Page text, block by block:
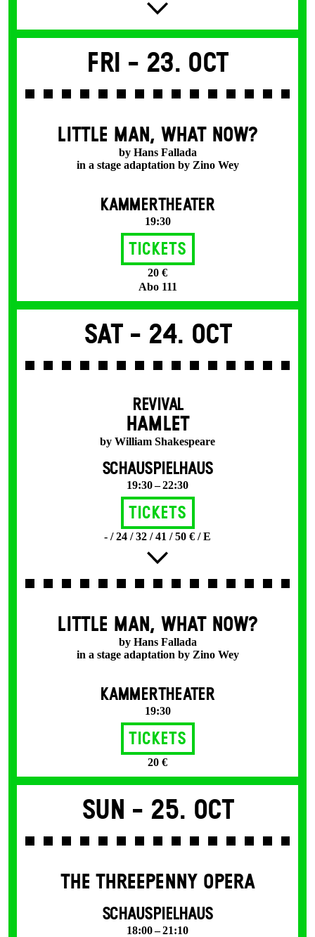
Fri - 23. Oct
LITTLE MAN, WHAT NOW?
by Hans Fallada
in a stage adaptation by Zino Wey
KAMMERTHEATER
19:30
Tickets
20 €
Abo 111
Sat - 24. Oct
REVIVAL
HAMLET
by William Shakespeare
SCHAUSPIELHAUS
19:30 – 22:30
Tickets
- / 24 / 32 / 41 / 50 € / E
LITTLE MAN, WHAT NOW?
by Hans Fallada
in a stage adaptation by Zino Wey
KAMMERTHEATER
19:30
Tickets
20 €
Sun - 25. Oct
THE THREE­PENNY OPERA
SCHAUSPIELHAUS
18:00 – 21:10